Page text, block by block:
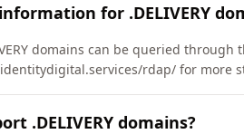
for .DELIVERY
domains can be queried through
rdap/ for more
.DELIVERY domains?